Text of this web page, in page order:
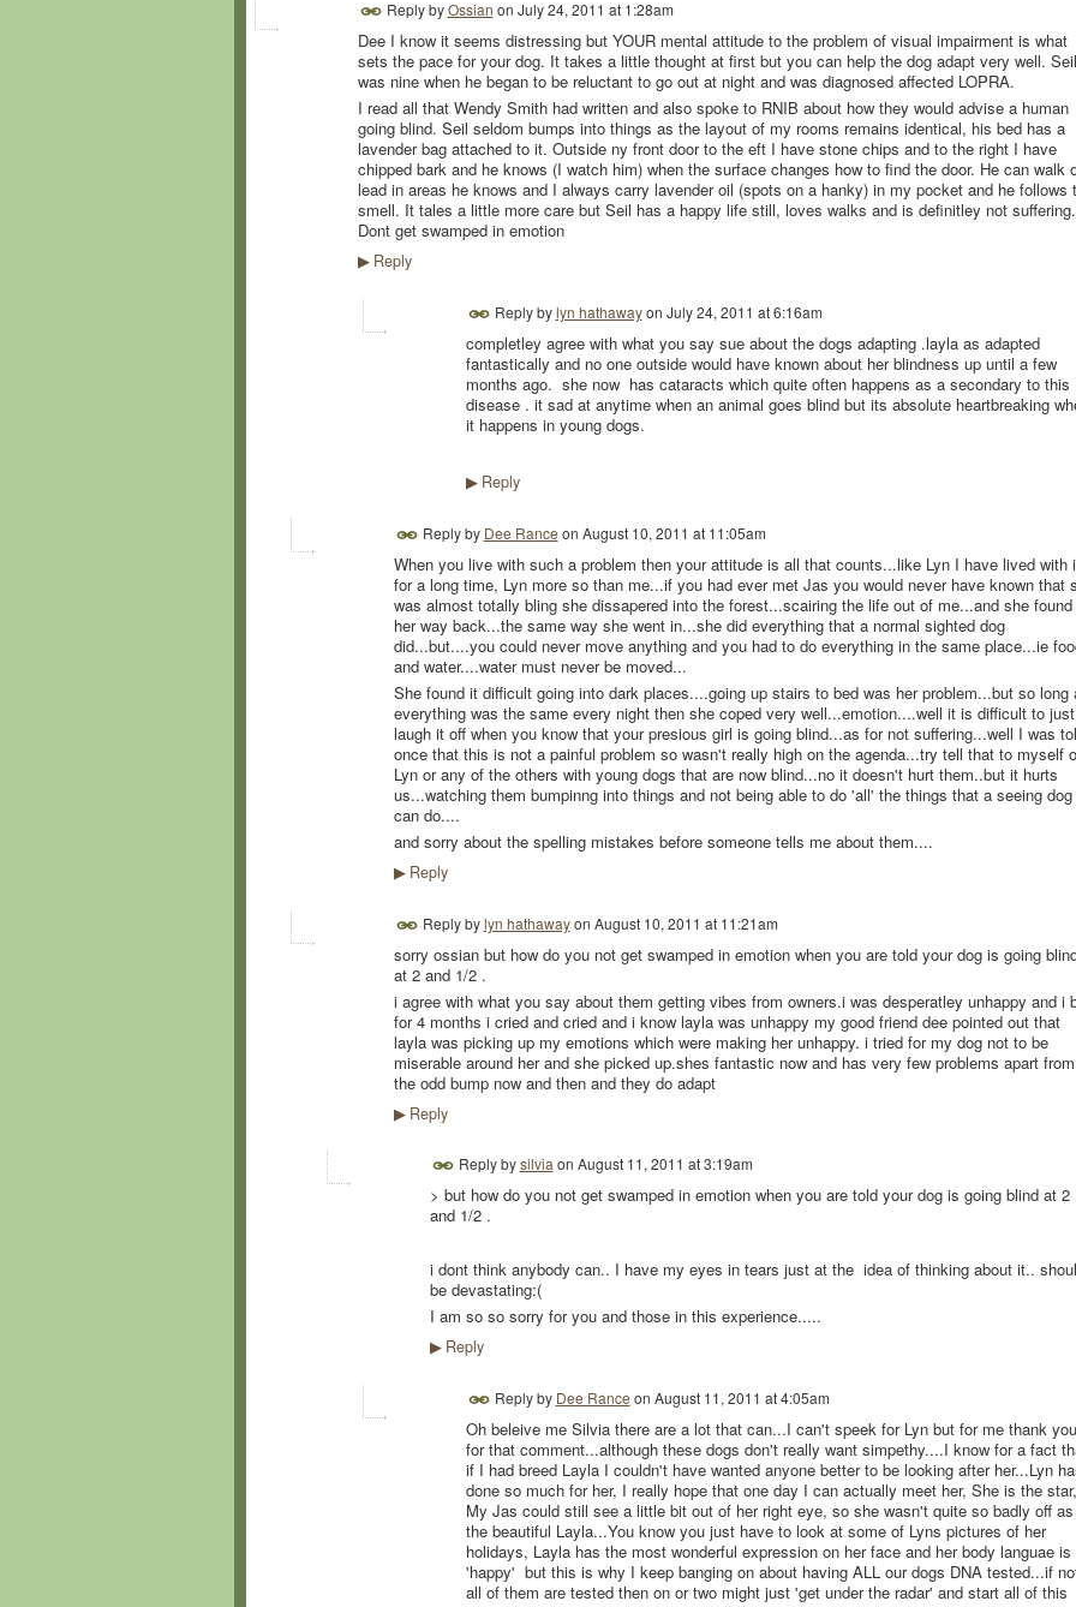
Reply byOssian on July 24, 2011 at 1:28am
Dee I know it seems distressing but YOUR mental attitude to the problem of visual impairment is what
sets the pace for your dog. It takes a little thought at first but you can help the dog adapt very well. Seil
was nine when he began to be reluctant to go out at night and was diagnosed affected LOPRA.
I read all that Wendy Smith had written and also spoke to RNIB about how they would advise a human
going blind. Seil seldom bumps into things as the layout of my rooms remains identical, his bed has a
lavender bag attached to it. Outside ny front door to the eft I have stone chips and to the right I have
chipped bark and he knows (I watch him) when the surface changes how to find the door. He can walk
lead in areas he knows and I always carry lavender oil (spots on a hanky) in my pocket and he follows
smell. It tales a little more care but Seil has a happy life still, loves walks and is definitley not suffering.
Dont get swamped in emotion
▶Reply
Reply bylyn hathawayon July 24, 2011 at 6:16am
completley agree with what you say sue about the dogs adapting .layla as adapted
fantastically and no one outside would have known about her blindness up until a few
months ago. she now has cataracts which quite often happens as a secondary to this
disease . it sad at anytime when an animal goes blind but its absolute heartbreaking
it happens in young dogs.
▶Reply
Reply by Dee Rance on August 10, 2011 at 11:05am
When you live with such a problem then your attitude is all that counts...like Lyn I have lived with
for a long time, Lyn more so than me...if you had ever met Jas you would never have known that
was almost totally bling she dissapered into the forest...scairing the life out of me...and she found
her way back...the same way she went in...she did everything that a normal sighted dog
did...but....you could never move anything and you had to do everything in the same place...ie
and water....water must never be moved...
She found it difficult going into dark places....going up stairs to bed was her problem...but so long
everything was the same every night then she coped very well...emotion....well it is difficult to just
laugh it off when you know that your presious girl is going blind...as for not suffering...well I was
once that this is not a painful problem so wasn't really high on the agenda...try tell that to myself
Lyn or any of the others with young dogs that are now blind...no it doesn't hurt them..but it hurts
us...watching them bumpinng into things and not being able to do 'all' the things that a seeing dog
can do....
and sorry about the spelling mistakes before someone tells me about them....
▶Reply
Reply bylyn hathawayon August 10, 2011 at 11:21am
sorry ossian but how do you not get swamped in emotion when you are told your dog is going
at 2 and 1/2 .
i agree with what you say about them getting vibes from owners.i was desperatley unhappy and i
for 4 months i cried and cried and i know layla was unhappy my good friend dee pointed out that
layla was picking up my emotions which were making her unhappy. i tried for my dog not to be
miserable around her and she picked up.shes fantastic now and has very few problems apart from
the odd bump now and then and they do adapt
▶Reply
Reply bysilvia on August 11, 2011 at 3:19am
> but how do you not get swamped in emotion when you are told your dog is going blind at 2
and 1/2 .
i dont think anybody can.. I have my eyes in tears just at the idea of thinking about it..
be devastating:(
I am so so sorry for you and those in this experience.....
▶Reply
Reply by Dee Rance on August 11, 2011 at 4:05am
Oh beleive me Silvia there are a lot that can...I can't speek for Lyn but for me thank you
for that comment...although these dogs don't really want simpethy....I know for a fact
if I had breed Layla I couldn't have wanted anyone better to be looking after her...Lyn
done so much for her, I really hope that one day I can actually meet her, She is the star,
My Jas could still see a little bit out of her right eye, so she wasn't quite so badly off as
the beautiful Layla...You know you just have to look at some of Lyns pictures of her
holidays, Layla has the most wonderful expression on her face and her body languae is
'happy' but this is why I keep banging on about having ALL our dogs DNA tested...if
all of them are tested then on or two might just 'get under the radar' and start all of this